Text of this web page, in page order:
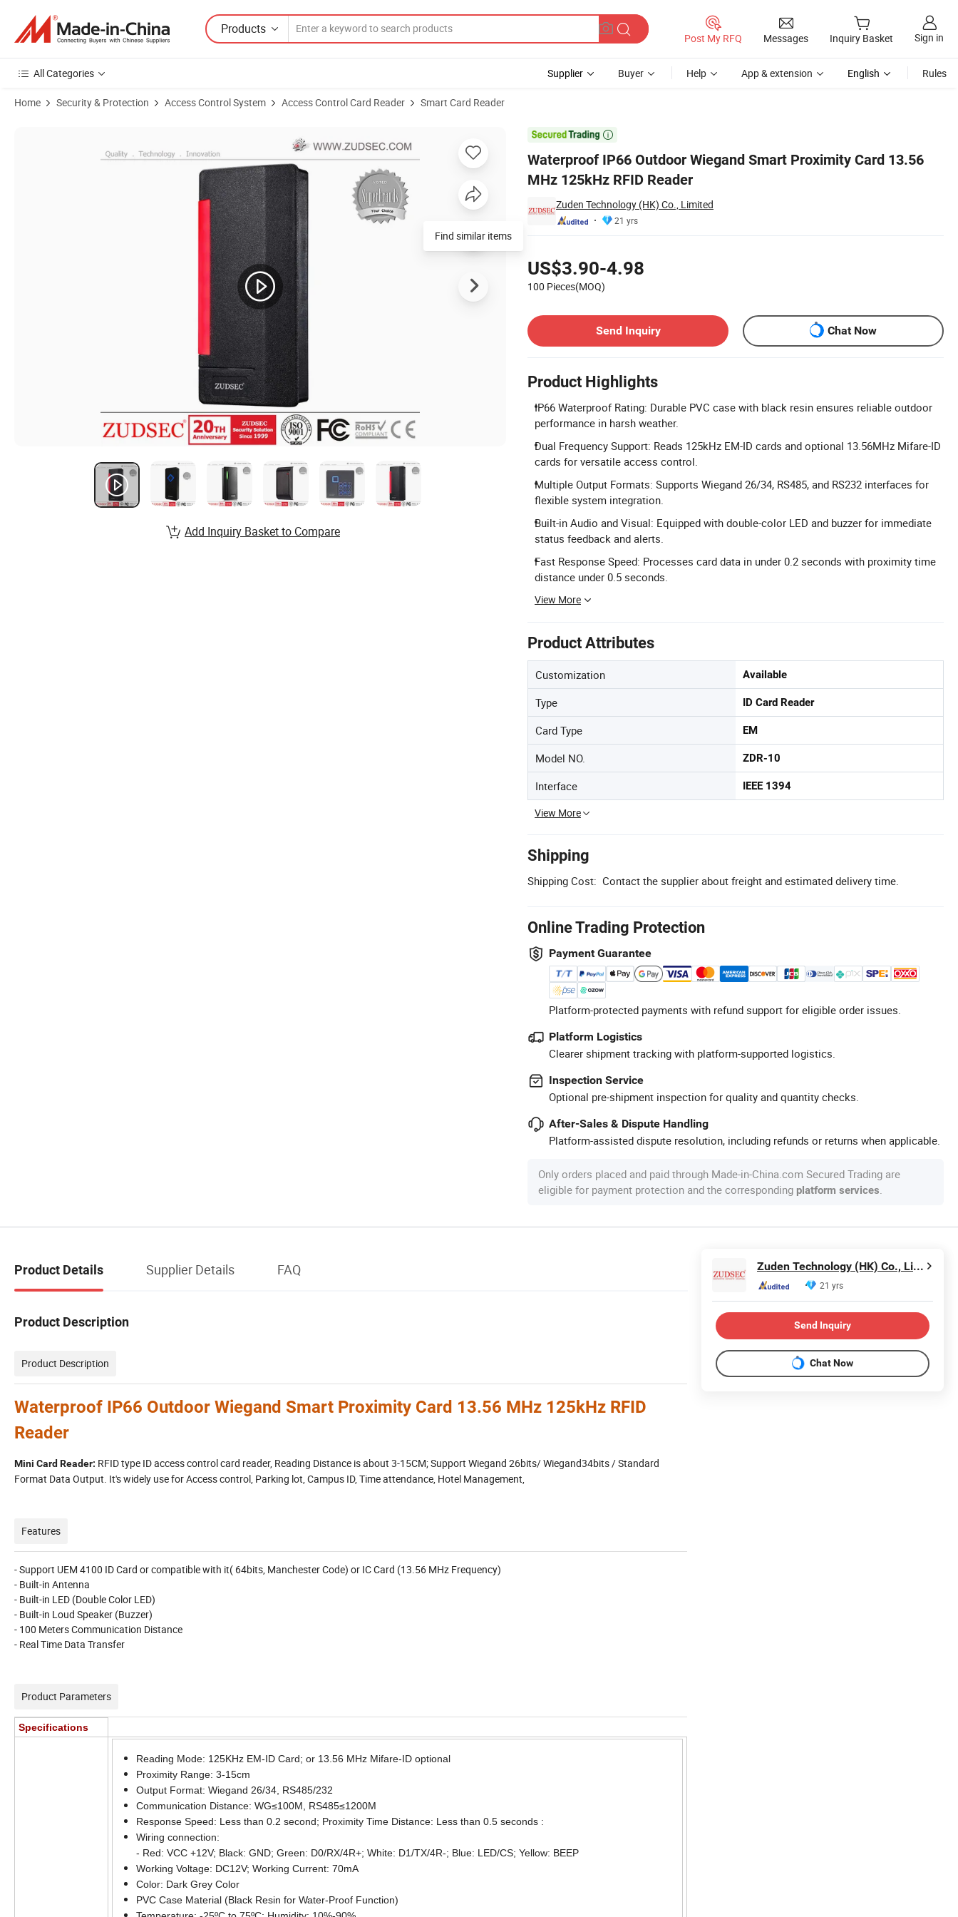
Products
Post My RFQ Messages Inquiry Basket Sign in
All Categories Supplier Buyer Help App & extension English Rules
Home Security & Protection Access Control System Access Control Card Reader Smart Card Reader

Waterproof IP66 Outdoor Wiegand Smart Proximity Card 13.56
MHz 125kHz RFID Reader
Zuden Technology (HK) Co., Limited
21 yrs
US$3.90-4.98
100 Pieces(MOQ)
Send Inquiry
Chat Now
Product Highlights
IP66 Waterproof Rating: Durable PVC case with black resin ensures reliable outdoor
performance in harsh weather.
Dual Frequency Support: Reads 125kHz EM-ID cards and optional 13.56MHz Mifare-ID
cards for versatile access control.
Multiple Output Formats: Supports Wiegand 26/34, RS485, and RS232 interfaces for
flexible system integration.
Built-in Audio and Visual: Equipped with double-color LED and buzzer for immediate
status feedback and alerts.
Fast Response Speed: Processes card data in under 0.2 seconds with proximity time
distance under 0.5 seconds.
View More
Product Attributes
Customization Available
Type ID Card Reader
Card Type EM
Model NO. ZDR-10
Interface IEEE 1394
View More
Shipping
Shipping Cost: Contact the supplier about freight and estimated delivery time.
Online Trading Protection
Payment Guarantee
Platform-protected payments with refund support for eligible order issues.
Platform Logistics
Clearer shipment tracking with platform-supported logistics.
Inspection Service
Optional pre-shipment inspection for quality and quantity checks.
After-Sales & Dispute Handling
Platform-assisted dispute resolution, including refunds or returns when applicable.
Only orders placed and paid through Made-in-China.com Secured Trading are
eligible for payment protection and the corresponding platform services
Find similar items
Add Inquiry Basket to Compare
Product Details Supplier Details FAQ
Product Description
Product Description
Waterproof IP66 Outdoor Wiegand Smart Proximity Card 13.56 MHz 125kHz RFID
Reader
Mini Card Reader: RFID type ID access control card reader, Reading Distance is about 3-15CM; Support Wiegand 26bits/ Wiegand34bits / Standard
Format Data Output. It's widely use for Access control, Parking lot, Campus ID, Time attendance, Hotel Management,
Features
- Support UEM 4100 ID Card or compatible with it( 64bits, Manchester Code) or IC Card (13.56 MHz Frequency)
- Built-in Antenna
- Built-in LED (Double Color LED)
- Built-in Loud Speaker (Buzzer)
- 100 Meters Communication Distance
- Real Time Data Transfer
Product Parameters
Specifications
Reading Mode: 125KHz EM-ID Card; or 13.56 MHz Mifare-ID optional
Proximity Range: 3-15cm
Output Format: Wiegand 26/34, RS485/232
Communication Distance: WG≤100M, RS485≤1200M
Response Speed: Less than 0.2 second; Proximity Time Distance: Less than 0.5 seconds :
Wiring connection:
- Red: VCC +12V; Black: GND; Green: D0/RX/4R+; White: D1/TX/4R-; Blue: LED/CS; Yellow: BEEP
Working Voltage: DC12V; Working Current: 70mA
Color: Dark Grey Color
PVC Case Material (Black Resin for Water-Proof Function)
Zuden Technology (HK) Co., Limited
21 yrs
Send Inquiry
Chat Now